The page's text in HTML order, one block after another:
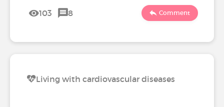
103 8 Comment
Living with cardiovascular diseases